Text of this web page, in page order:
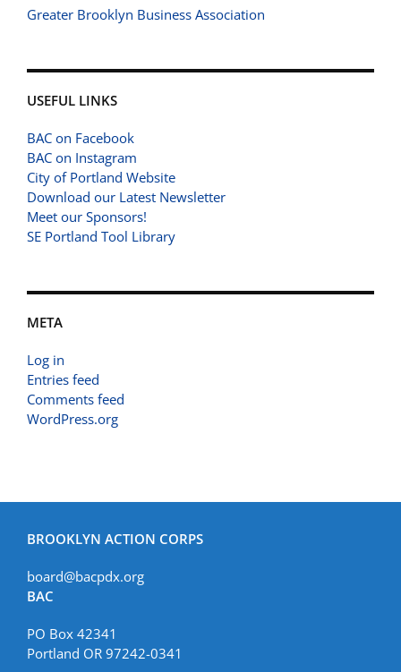
Greater Brooklyn Business Association
USEFUL LINKS
BAC on Facebook
BAC on Instagram
City of Portland Website
Download our Latest Newsletter
Meet our Sponsors!
SE Portland Tool Library
META
Log in
Entries feed
Comments feed
WordPress.org
BROOKLYN ACTION CORPS
board@bacpdx.org
BAC
PO Box 42341
Portland OR 97242-0341